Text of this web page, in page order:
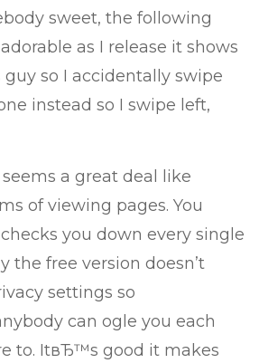
sweet, the following
as I release it shows
so I accidentally swipe
instead so I swipe left,
a great deal like
of viewing pages. You
you down every single
the free version doesn’t
settings so
can ogle you each
to. ItвЂ™s good it makes